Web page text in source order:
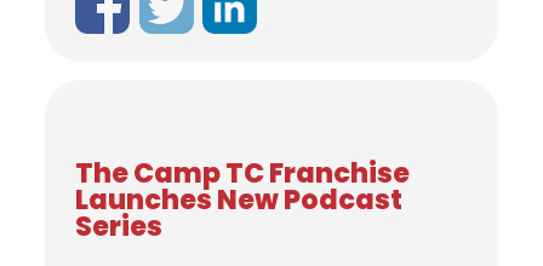
The Camp TC Franchise
Launches New Podcast
Series